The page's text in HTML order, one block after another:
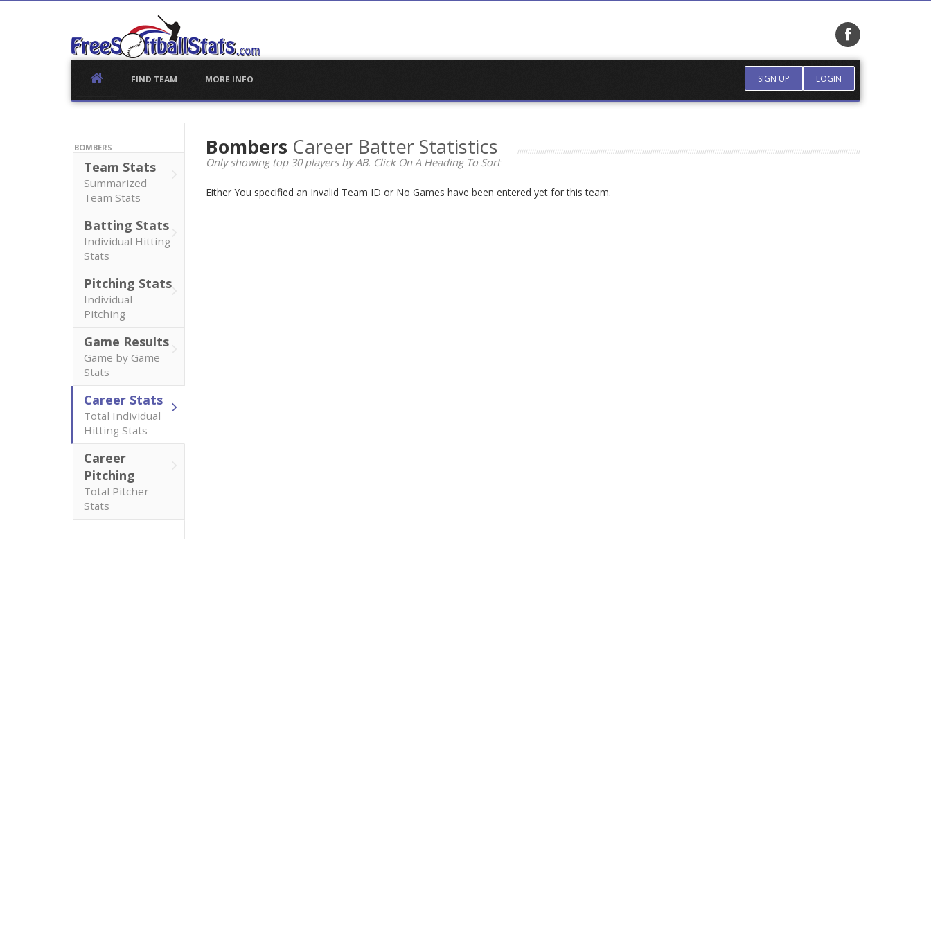
SIGN UP LOGIN
FIND TEAM MORE INFO
BOMBERS
Team Stats
Summarized
Team Stats
Batting Stats
Individual Hitting
Stats
Pitching Stats
Individual
Pitching
Game Results
Game by Game
Stats
Career Stats
Total Individual
Hitting Stats
Career
Pitching
Total Pitcher
Stats
Bombers Career Batter Statistics
Only showing top 30 players by AB. Click On A Heading To Sort
Either You specified an Invalid Team ID or No Games have been entered yet for this team.